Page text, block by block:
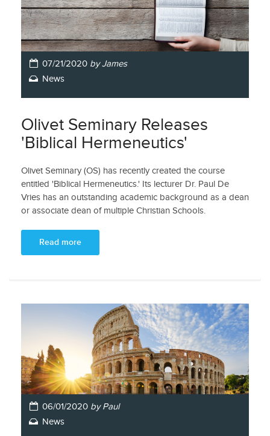
07/21/2020 by James
News
Olivet Seminary Releases
'Biblical Hermeneutics'
Olivet Seminary (OS) has recently created the course
entitled 'Biblical Hermeneutics.' Its lecturer Dr. Paul De
Vries has an outstanding academic background as a dean
or associate dean of multiple Christian Schools.
Read more
06/01/2020 by Paul
News